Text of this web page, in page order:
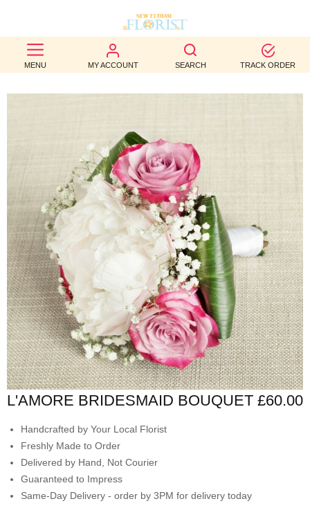
MENU MY ACCOUNT SEARCH TRACK ORDER
BEST
SELLERS
OCCASION
WEDDINGS
FUNERAL
AUTUMN
CONTACT
US
L'AMORE BRIDESMAID BOUQUET £60.00
Handcrafted by Your Local Florist
Freshly Made to Order
Delivered by Hand, Not Courier
Guaranteed to Impress
Same-Day Delivery - order by 3PM for delivery today